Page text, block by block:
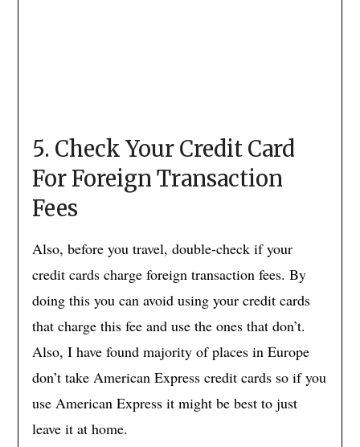
5. Check Your Credit Card
For Foreign Transaction
Fees
Also, before you travel, double-check if your
credit cards charge foreign transaction fees. By
doing this you can avoid using your credit cards
that charge this fee and use the ones that don’t.
Also, I have found majority of places in Europe
don’t take American Express credit cards so if you
use American Express it might be best to just
leave it at home.